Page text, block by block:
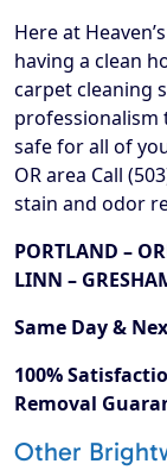
Here at
having a clean
carpet cleaning
professionalism
safe for all of
OR area Call
stain and odor
PORTLAND –
LINN –
Same Day &
100%
Removal
Other